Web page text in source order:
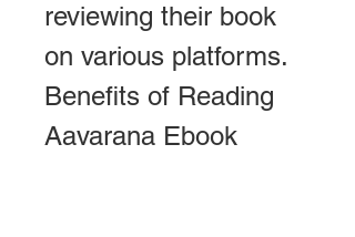
reviewing their book
on various platforms.
Benefits of Reading
Aavarana Ebook